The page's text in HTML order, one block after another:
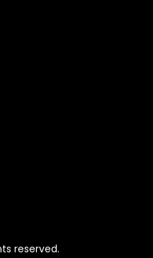
reserved.